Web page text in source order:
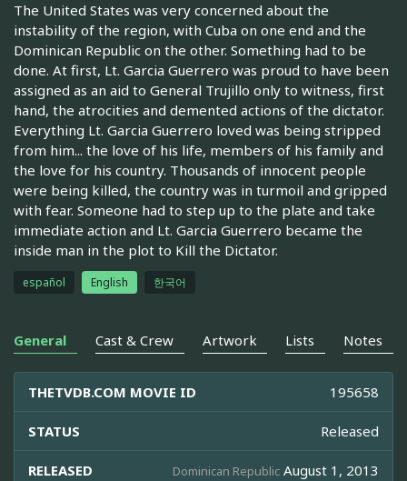
The United States was very concerned about the
instability of the region, with Cuba on one end and the
Dominican Republic on the other. Something had to be
done. At first, Lt. Garcia Guerrero was proud to have been
assigned as an aid to General Trujillo only to witness, first
hand, the atrocities and demented actions of the dictator.
Everything Lt. Garcia Guerrero loved was being stripped
from him... the love of his life, members of his family and
the love for his country. Thousands of innocent people
were being killed, the country was in turmoil and gripped
with fear. Someone had to step up to the plate and take
immediate action and Lt. Garcia Guerrero became the
inside man in the plot to Kill the Dictator.
español English 한국어
General Cast & Crew Artwork Lists Notes
THETVDB.COM MOVIE ID 195658
STATUS Released
RELEASED Dominican Republic August 1, 2013